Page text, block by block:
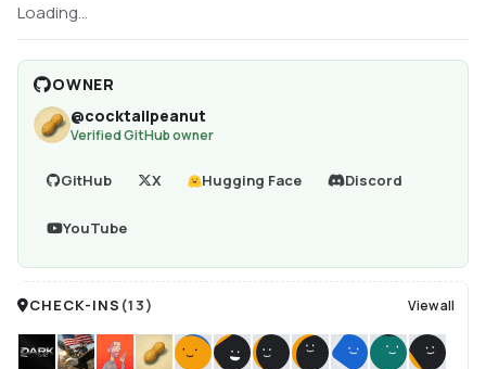
Loading...
OWNER
@cocktailpeanut
Verified GitHub owner
GitHub X Hugging Face Discord
YouTube
CHECK-INS (13) View all